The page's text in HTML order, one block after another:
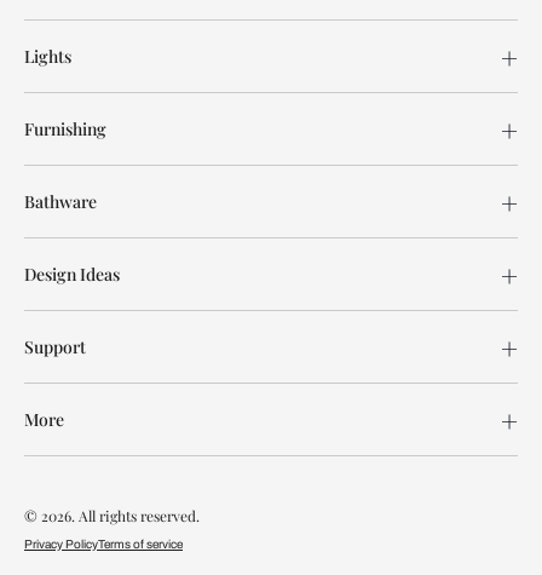
Lights
Furnishing
Bathware
Design Ideas
Support
More
© 2026. All rights reserved.
Privacy PolicyTerms of service